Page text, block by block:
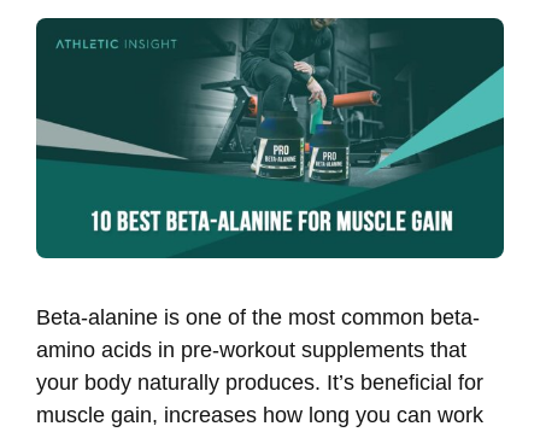
Beta-alanine is one of the most common beta-
amino acids in pre-workout supplements that
your body naturally produces. It’s beneficial for
muscle gain, increases how long you can work